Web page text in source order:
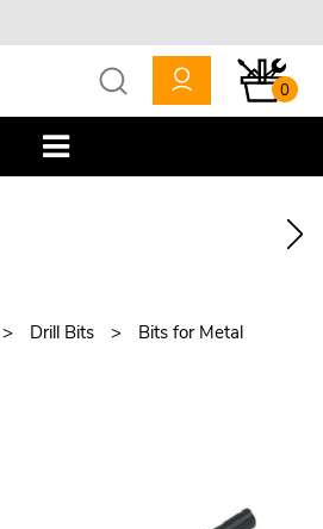
0
Drill Bits
Bits for Metal